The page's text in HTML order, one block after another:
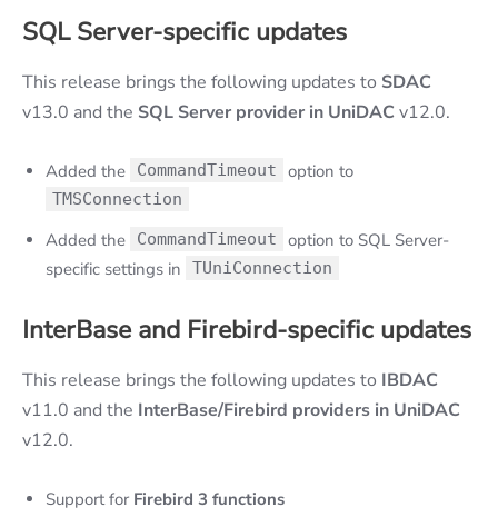
SQL Server-specific updates
This release brings the following updates to SDAC
v13.0 and the SQL Server provider in UniDAC v12.0.
Added the CommandTimeout option to
TMSConnection
Added the CommandTimeout
option to SQL Server-
specific settings in
TUniConnection
InterBase and Firebird-specific updates
This release brings the following updates to IBDAC
v11.0 and the InterBase/Firebird providers in UniDAC
v12.0.
Support for Firebird 3 functions